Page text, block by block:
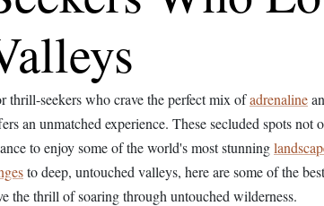
thrill-seekers who crave the perfect mix ofadrenaline
an unmatched experience. These secluded spots
to enjoy some of the world's most stunning
to deep, untouched valleys, here are some of the
the thrill of soaring through untouched wilderness.